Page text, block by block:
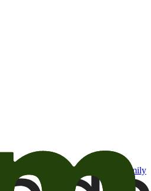
World and Good Sam
family